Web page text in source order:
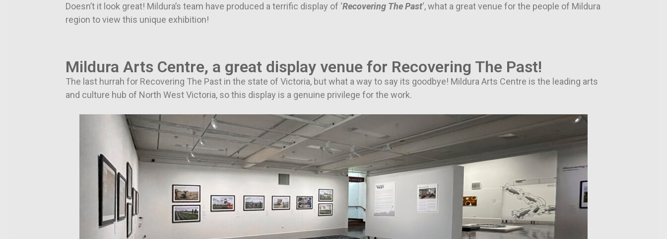
Doesn’t it look great! Mildura’s team have produced a terrific display of ‘Recovering The Past‘, what a great venue for the people of Mildura
region to view this unique exhibition!
Mildura Arts Centre, a great display venue for Recovering The Past!
The last hurrah for Recovering The Past in the state of Victoria, but what a way to say its goodbye! Mildura Arts Centre is the leading arts
and culture hub of North West Victoria, so this display is a genuine privilege for the work.